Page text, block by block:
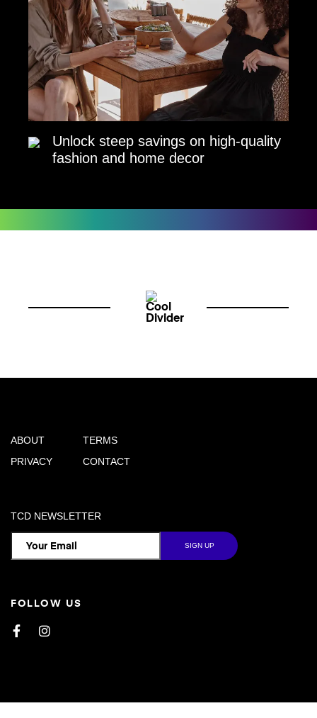
Unlock steep savings on high-quality
fashion and home decor
ABOUT
PRIVACY
TERMS
CONTACT
TCD NEWSLETTER
FOLLOW US
FacebookInstagram